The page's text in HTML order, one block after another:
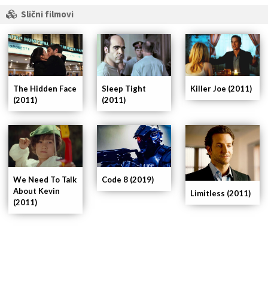
Slični filmovi
Limitless (2011)
Code 8 (2019)
We Need To Talk
About Kevin
(2011)
Killer Joe (2011)
Sleep Tight
(2011)
The Hidden Face
(2011)